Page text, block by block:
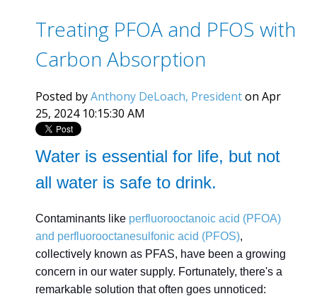
Treating PFOA and PFOS with
Carbon Absorption
Posted byAnthony DeLoach, Presidenton Apr
25, 2024 10:15:30 AM
Water is essential for life, but not
all water is safe to drink.
Contaminants like perfluorooctanoic acid (PFOA)
and perfluorooctanesulfonic acid (PFOS),
collectively known as PFAS, have been a growing
concern in our water supply. Fortunately, there's a
remarkable solution that often goes unnoticed: